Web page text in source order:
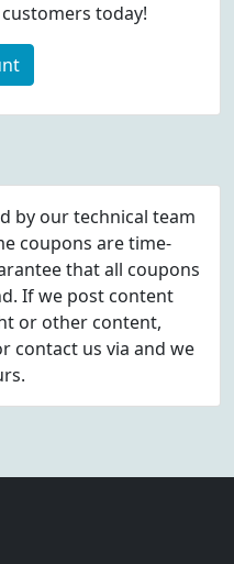
today!
by our technical team
coupons are time-
that all coupons
If we post content
or other content,
contact us via and we